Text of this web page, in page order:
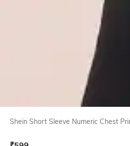
Shein Short Sleeve Numeric Chest